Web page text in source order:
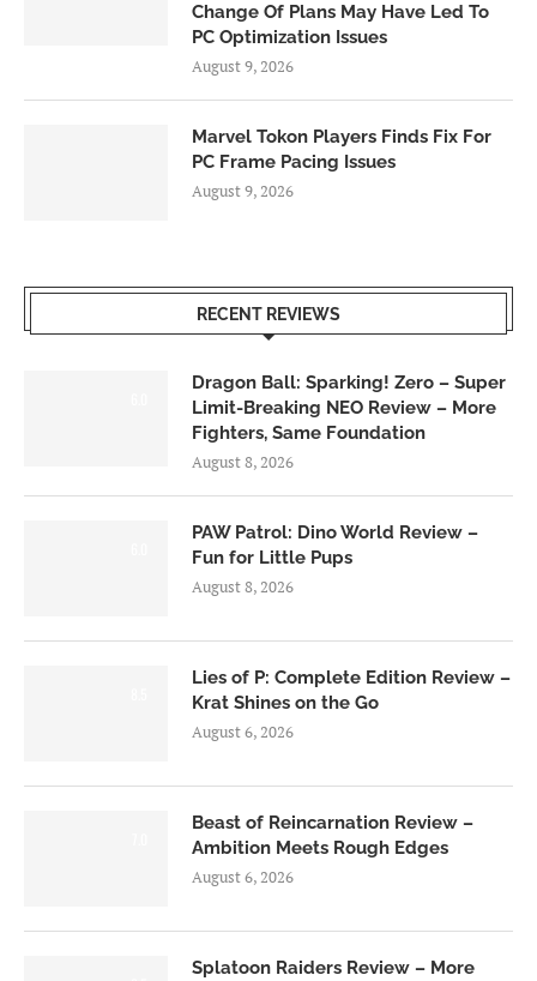
Change Of Plans May Have Led To
PC Optimization Issues
August 9, 2026
Marvel Tokon Players Finds Fix For
PC Frame Pacing Issues
August 9, 2026
RECENT REVIEWS
Dragon Ball: Sparking! Zero – Super
Limit-Breaking NEO Review – More
Fighters, Same Foundation
August 8, 2026
PAW Patrol: Dino World Review –
Fun for Little Pups
August 8, 2026
Lies of P: Complete Edition Review –
Krat Shines on the Go
August 6, 2026
Beast of Reincarnation Review –
Ambition Meets Rough Edges
August 6, 2026
Splatoon Raiders Review – More